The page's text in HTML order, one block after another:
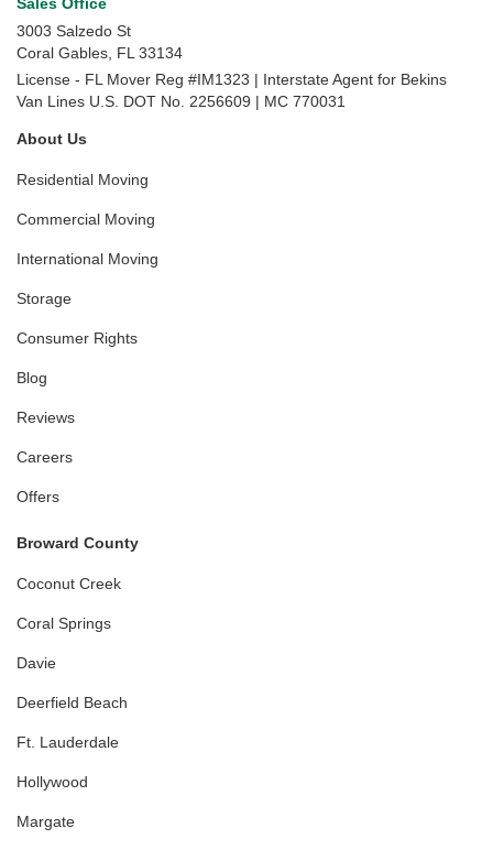
3003 Salzedo St
Coral Gables FL 33134
License - FL Mover Reg #IM1323 | Interstate Agent for Bekins
Van Lines U.S. DOT No. 2256609 | MC 770031
About Us
Residential Moving
Commercial Moving
International Moving
Storage
Consumer Rights
Blog
Reviews
Careers
Offers
Broward County
Coconut Creek
Coral Springs
Davie
Deerfield Beach
Ft. Lauderdale
Hollywood
Margate